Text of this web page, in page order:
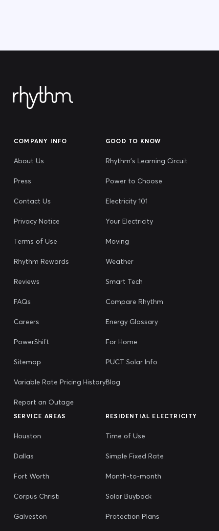
COMPANY INFO
About Us
Press
Contact Us
Privacy Notice
Terms of Use
Rhythm Rewards
Reviews
FAQs
Careers
PowerShift
Sitemap
Variable Rate Pricing History
Report an Outage
GOOD TO KNOW
Rhythm's Learning Circuit
Power to Choose
Electricity 101
Your Electricity
Moving
Weather
Smart Tech
Compare Rhythm
Energy Glossary
For Home
PUCT Solar Info
Blog
SERVICE AREAS
Houston
Dallas
Fort Worth
Corpus Christi
Galveston
RESIDENTIAL ELECTRICITY
Time of Use
Simple Fixed Rate
Month-to-month
Solar Buyback
Protection Plans